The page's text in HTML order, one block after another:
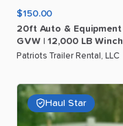
$150.00
20ft Auto & Equipment
GVW
12​,​000 LB Winch
Patriots Trailer Rental, LLC
Haul Star